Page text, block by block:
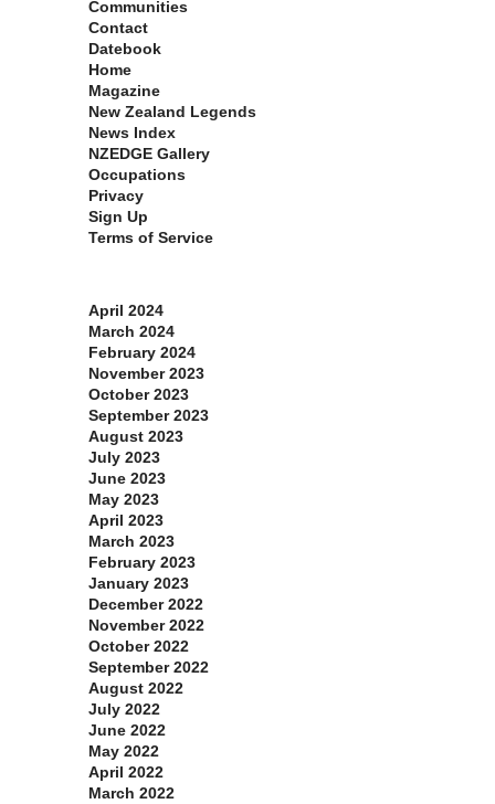
Communities
Contact
Datebook
Home
Magazine
New Zealand Legends
News Index
NZEDGE Gallery
Occupations
Privacy
Sign Up
Terms of Service
April 2024
March 2024
February 2024
November 2023
October 2023
September 2023
August 2023
July 2023
June 2023
May 2023
April 2023
March 2023
February 2023
January 2023
December 2022
November 2022
October 2022
September 2022
August 2022
July 2022
June 2022
May 2022
April 2022
March 2022